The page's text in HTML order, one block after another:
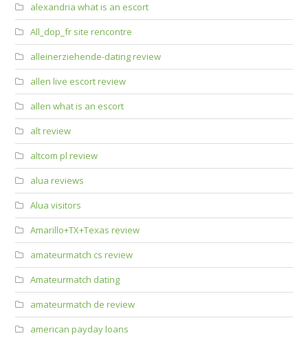
alexandria what is an escort
All_dop_fr site rencontre
alleinerziehende-dating review
allen live escort review
allen what is an escort
alt review
altcom pl review
alua reviews
Alua visitors
Amarillo+TX+Texas review
amateurmatch cs review
Amateurmatch dating
amateurmatch de review
american payday loans